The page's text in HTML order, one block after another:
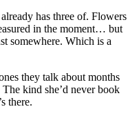
has three of. Flowers
in the moment… but
somewhere. Which is a
they talk about months
kind she’d never book
there.